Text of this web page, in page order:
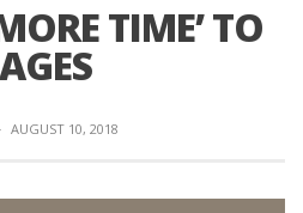
TIME’ TO
· AUGUST 10, 2018